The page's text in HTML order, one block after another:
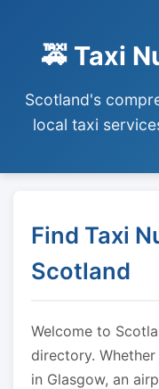
🚕 Taxi
Scotland's
local taxi
Find Taxi
Scotland
Welcome to
directory.
in Glasgow, an